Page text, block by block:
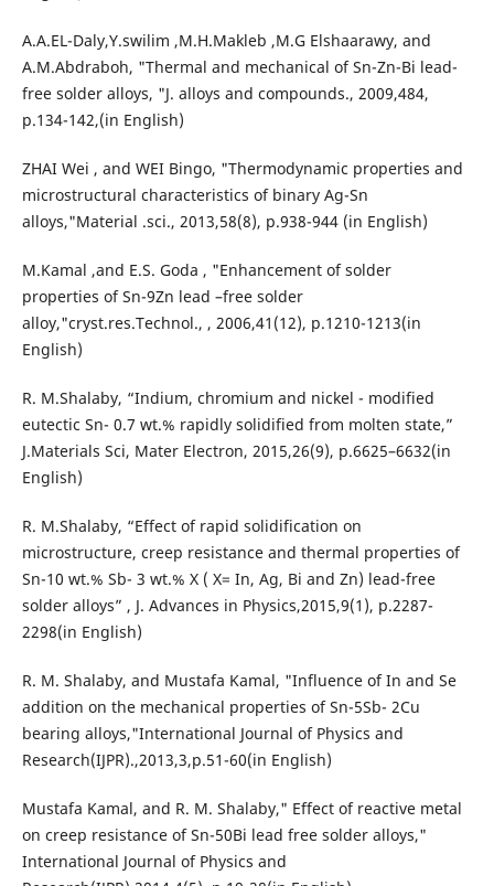
A.A.EL-Daly,Y.swilim ,M.H.Makleb ,M.G Elshaarawy, and
A.M.Abdraboh, "Thermal and mechanical of Sn-Zn-Bi lead-
free solder alloys, "J. alloys and compounds., 2009,484,
p.134-142,(in English)
ZHAI Wei , and WEI Bingo, "Thermodynamic properties and
microstructural characteristics of binary Ag-Sn
alloys,"Material .sci., 2013,58(8), p.938-944 (in English)
M.Kamal ,and E.S. Goda , "Enhancement of solder
properties of Sn-9Zn lead –free solder
alloy,"cryst.res.Technol., , 2006,41(12), p.1210-1213(in
English)
R. M.Shalaby, “Indium, chromium and nickel - modified
eutectic Sn- 0.7 wt.% rapidly solidified from molten state,”
J.Materials Sci, Mater Electron, 2015,26(9), p.6625–6632(in
English)
R. M.Shalaby, “Effect of rapid solidification on
microstructure, creep resistance and thermal properties of
Sn-10 wt.% Sb- 3 wt.% X ( X= In, Ag, Bi and Zn) lead-free
solder alloys” , J. Advances in Physics,2015,9(1), p.2287-
2298(in English)
R. M. Shalaby, and Mustafa Kamal, "Influence of In and Se
addition on the mechanical properties of Sn-5Sb- 2Cu
bearing alloys,"International Journal of Physics and
Research(IJPR).,2013,3,p.51-60(in English)
Mustafa Kamal, and R. M. Shalaby," Effect of reactive metal
on creep resistance of Sn-50Bi lead free solder alloys,"
International Journal of Physics and